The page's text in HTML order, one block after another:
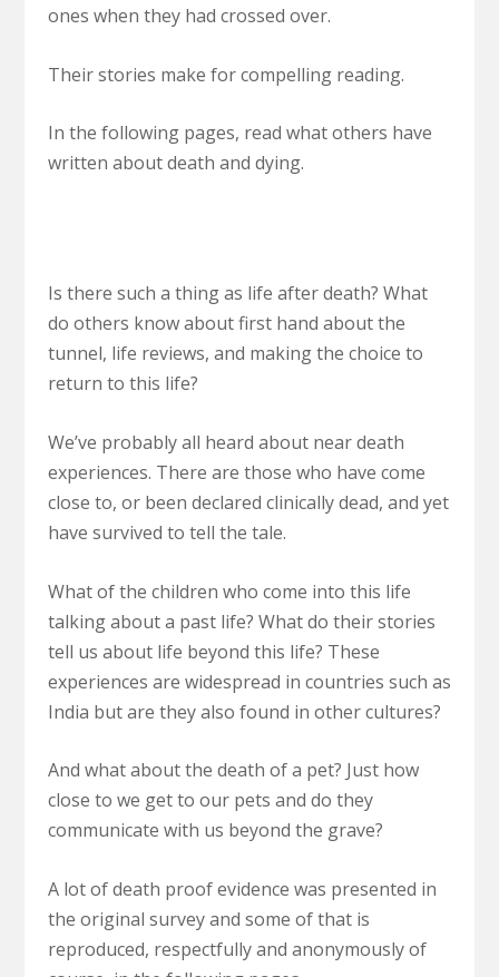
ones when they had crossed over.
Their stories make for compelling reading.
In the following pages, read what others have
written about death and dying.
Is there such a thing as life after death? What
do others know about first hand about the
tunnel, life reviews, and making the choice to
return to this life?
We’ve probably all heard about near death
experiences. There are those who have come
close to, or been declared clinically dead, and yet
have survived to tell the tale.
What of the children who come into this life
talking about a past life? What do their stories
tell us about life beyond this life? These
experiences are widespread in countries such as
India but are they also found in other cultures?
And what about the death of a pet? Just how
close to we get to our pets and do they
communicate with us beyond the grave?
A lot of death proof evidence was presented in
the original survey and some of that is
reproduced, respectfully and anonymously of